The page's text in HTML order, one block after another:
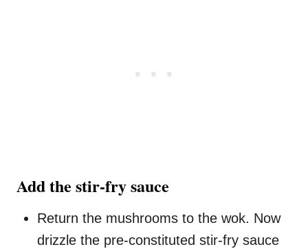
Add the stir-fry sauce
Return the mushrooms to the wok. Now
drizzle the pre-constituted stir-fry sauce